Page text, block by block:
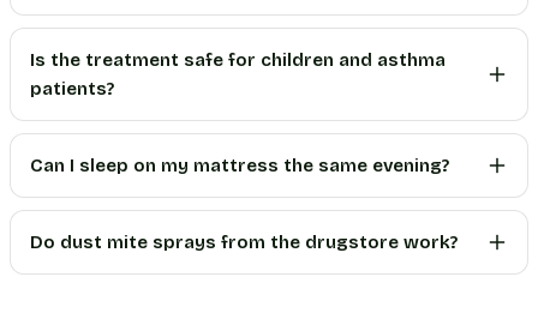
Is the treatment safe for children and asthma
patients?
Can I sleep on my mattress the same evening?
Do dust mite sprays from the drugstore work?